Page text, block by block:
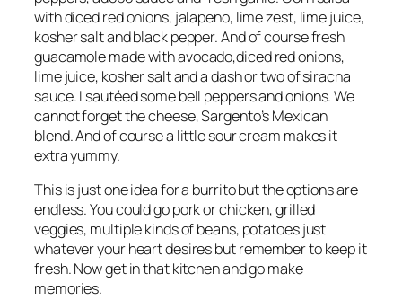
with diced red onions, jalapeno, lime zest, lime juice,
kosher salt and black pepper. And of course fresh
guacamole made with avocado,diced red onions,
lime juice, kosher salt and a dash or two of siracha
sauce. I sautéed some bell peppers and onions. We
cannot forget the cheese, Sargento’s Mexican
blend. And of course a little sour cream makes it
extra yummy.
This is just one idea for a burrito but the options are
endless. You could go pork or chicken, grilled
veggies, multiple kinds of beans, potatoes just
whatever your heart desires but remember to keep it
fresh. Now get in that kitchen and go make
memories.